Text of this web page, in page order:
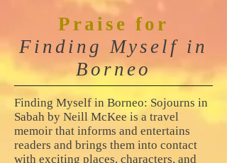
Praise for
Finding Myself in
Borneo
Finding Myself in Borneo: Sojourns in
Sabah by Neill McKee is a travel
memoir that informs and entertains
readers and brings them into contact
with exciting places, characters, and